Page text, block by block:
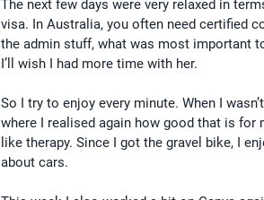
The next few days were very relaxed in
visa. In Australia, you often need certified
the admin stuff, what was most important
I’ll wish I had more time with her.
So I try to enjoy every minute. When I
where I realised again how good that is for
like therapy. Since I got the gravel bike, I
about cars.